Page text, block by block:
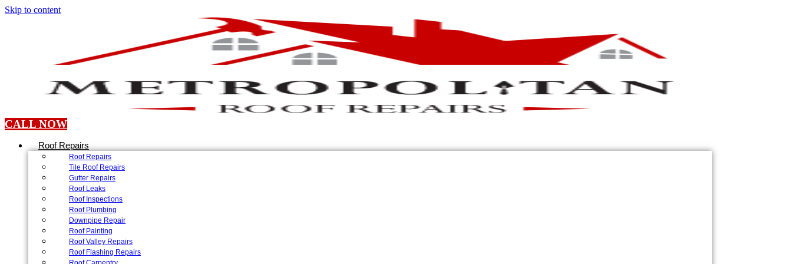
Skip to content
CALL NOW
Roof Repairs
Roof Repairs
Tile Roof Repairs
Gutter Repairs
Roof Leaks
Roof Inspections
Roof Plumbing
Downpipe Repair
Roof Painting
Roof Valley Repairs
Roof Flashing Repairs